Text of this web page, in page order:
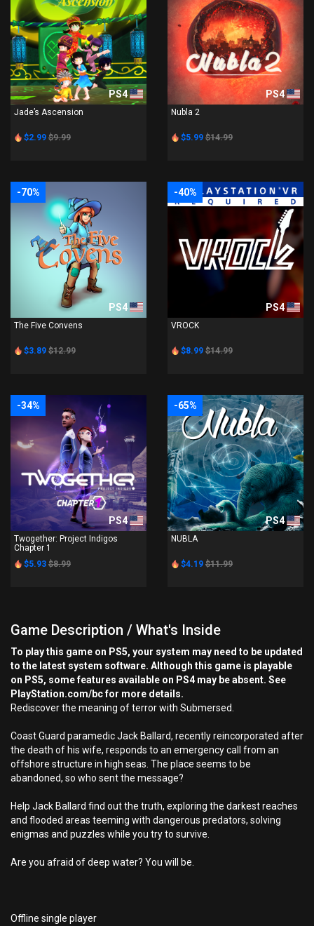
PS4
Jade’s Ascension
$2.99 $9.99
PS4
Nubla 2
$5.99 $14.99
-70%
PS4
The Five Convens
$3.89 $12.99
-40%
PS4
VROCK
$8.99 $14.99
-34%
PS4
Twogether: Project Indigos
Chapter 1
$5.93 $8.99
-65%
PS4
NUBLA
$4.19 $11.99
Game Description / What's Inside
To play this game on PS5, your system may need to be updated
to the latest system software. Although this game is playable
on PS5, some features available on PS4 may be absent. See
PlayStation.com/bc for more details.
Rediscover the meaning of terror with Submersed.
Coast Guard paramedic Jack Ballard, recently reincorporated after
the death of his wife, responds to an emergency call from an
offshore structure in high seas. The place seems to be
abandoned, so who sent the message?
Help Jack Ballard find out the truth, exploring the darkest reaches
and flooded areas teeming with dangerous predators, solving
enigmas and puzzles while you try to survive.
Are you afraid of deep water? You will be.
Offline single player